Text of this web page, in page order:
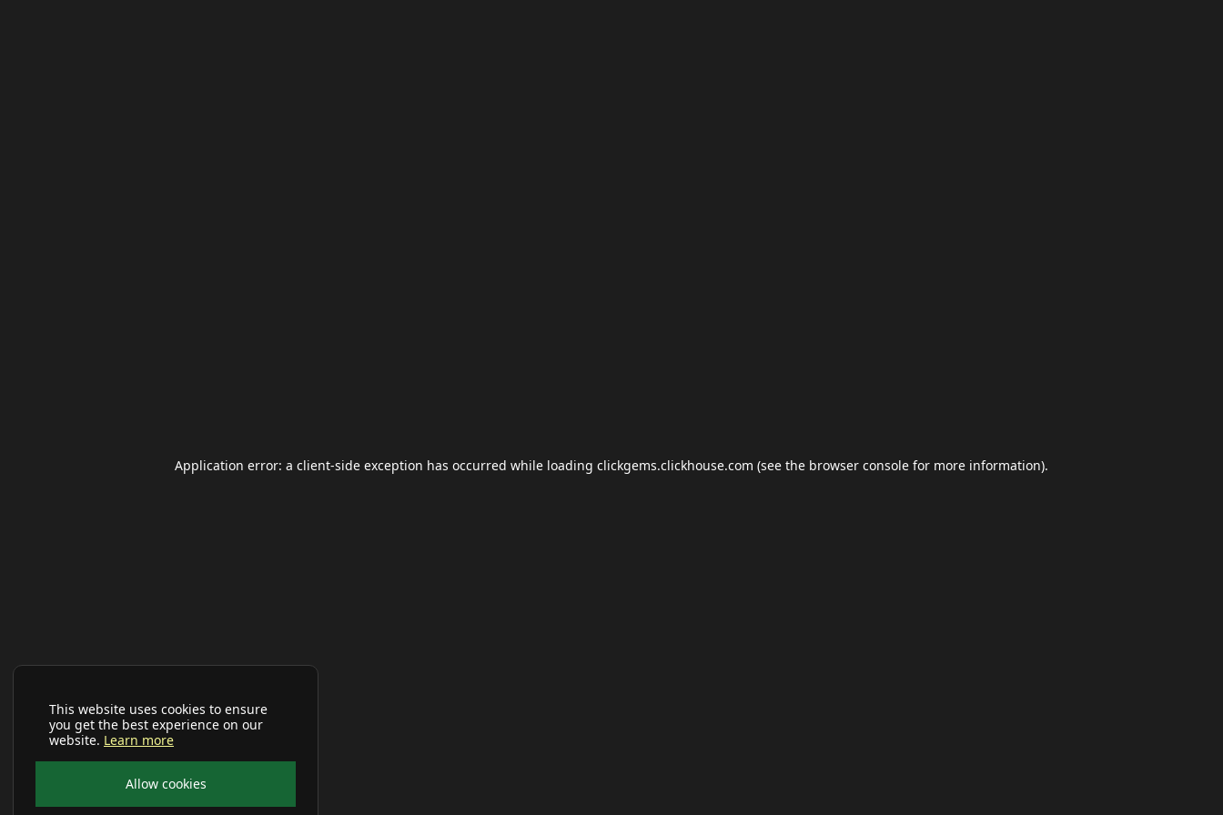
This website uses cookies to ensure
you get the best experience on our
website. Learn more
Allow cookies
Application error: a client-side exception has occurred while loading clickgems.clickhouse.com (see the browser console for more information).